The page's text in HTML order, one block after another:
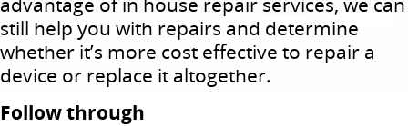
still help you with repairs and determine
whether it’s more cost effective to repair a
device or replace it altogether.
Follow through